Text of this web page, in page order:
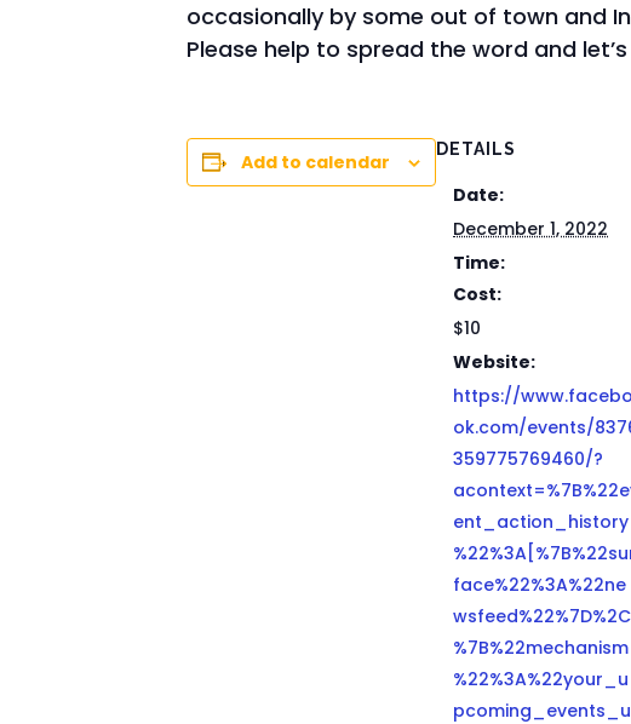
occasionally by some out of town and
Please help to spread the word and
Add to calendar
DETAILS
Date:
December 1, 2022
Time:
Cost:
$10
Website:
https://www.facebo
ok.com/events/
359775769460/?
ent_action_history
face%22%3A%22ne
wsfeed%22%7D%2C
%7B%22mechanism
%22%3A%22your_u
pcoming_events_u